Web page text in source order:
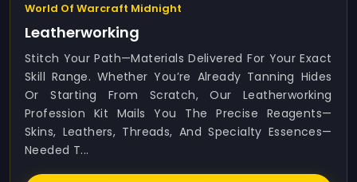
World Of Warcraft Midnight
Leatherworking
Stitch Your Path—Materials Delivered For Your Exact
Skill Range. Whether You’re Already Tanning Hides
Or Starting From Scratch, Our Leatherworking
Profession Kit Mails You The Precise Reagents—
Skins, Leathers, Threads, And Specialty Essences—
Needed T...